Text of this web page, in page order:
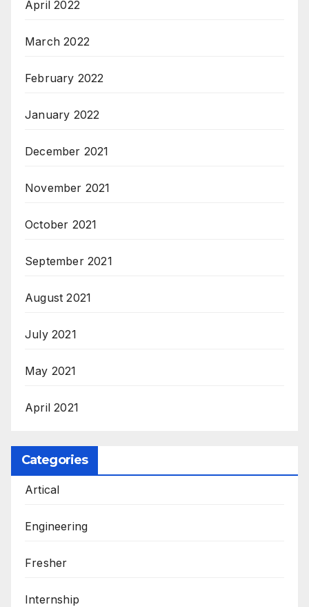
April 2022
March 2022
February 2022
January 2022
December 2021
November 2021
October 2021
September 2021
August 2021
July 2021
May 2021
April 2021
Categories
Artical
Engineering
Fresher
Internship